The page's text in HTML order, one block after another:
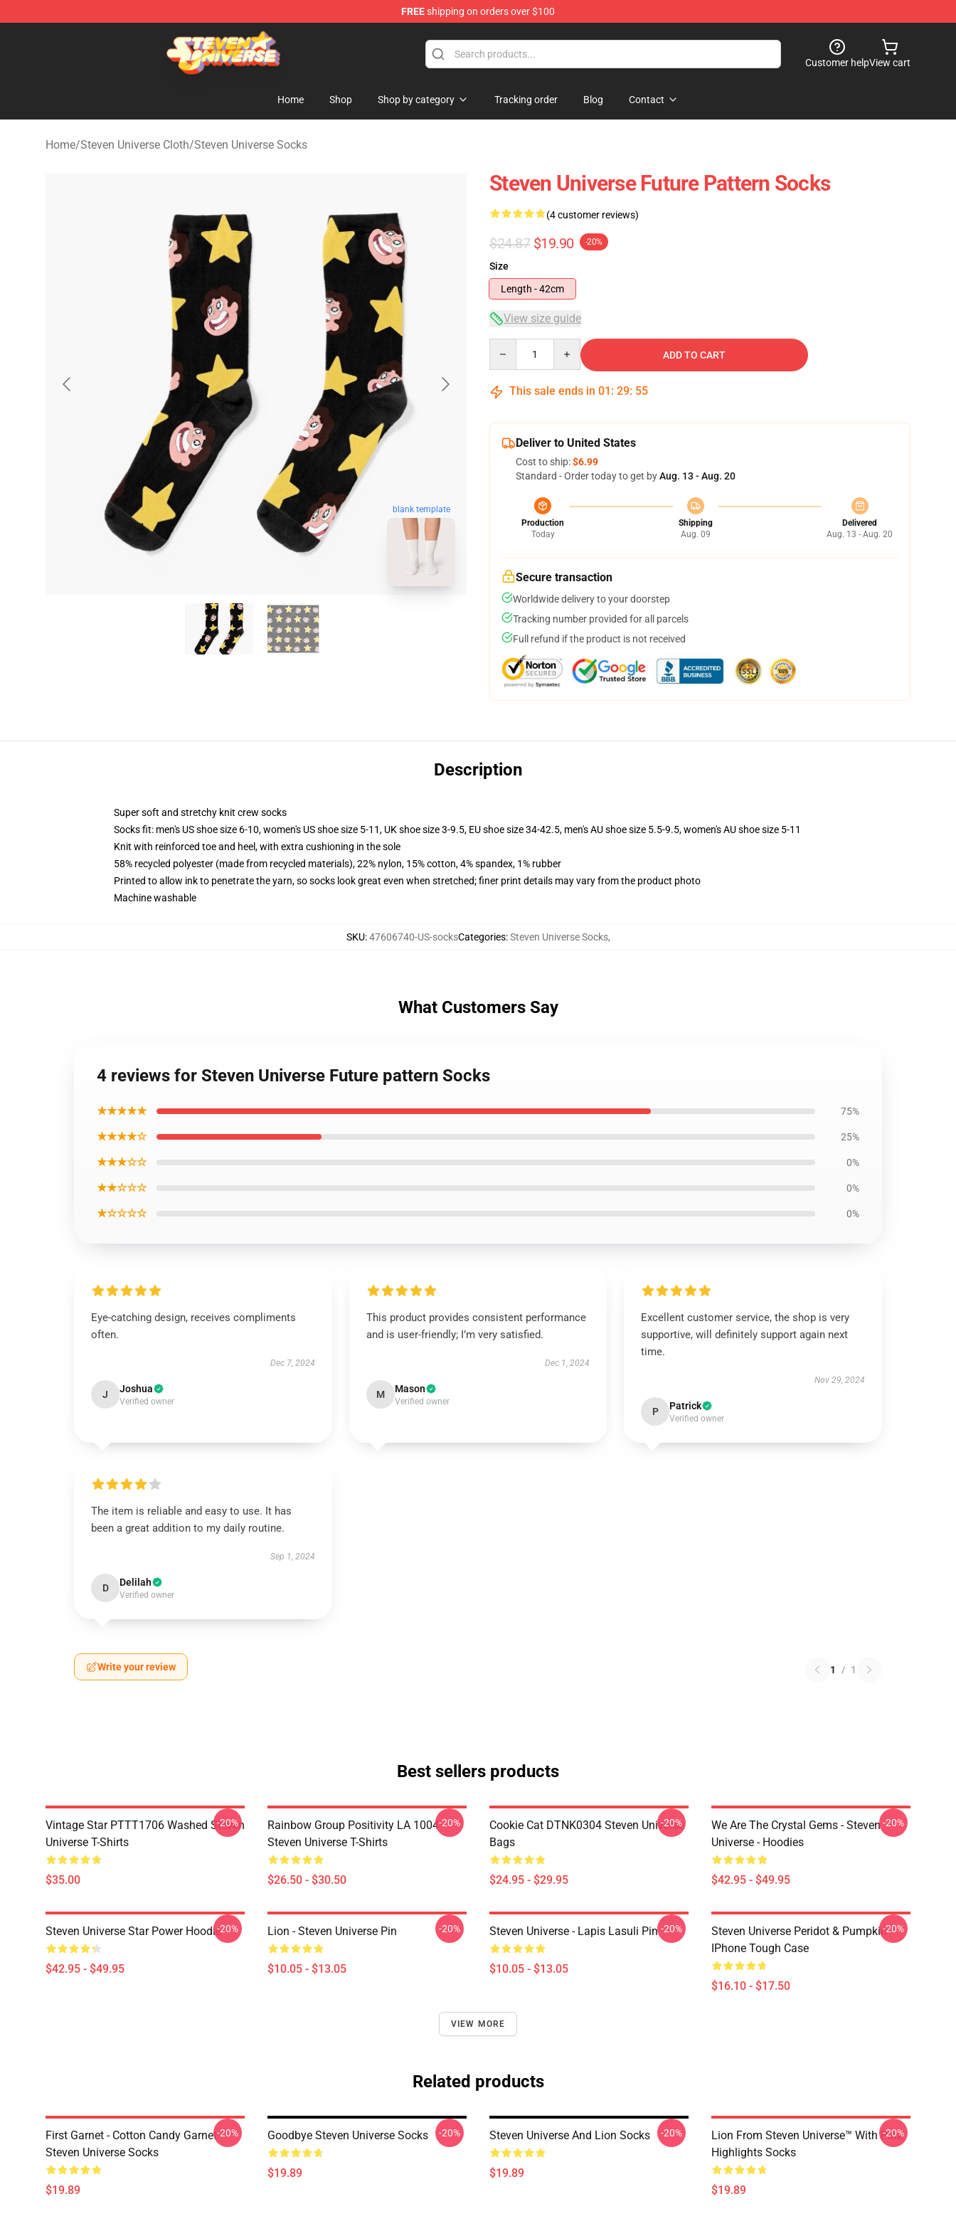
FREEshipping on orders over $100
Steven Universe Shop - Official Steven Universe Merchandise Store
Customer helpView cart
Home Shop Shop by category Tracking order Blog Contact
Home/Steven Universe Cloth/Steven Universe Socks
blank template
Steven Universe Future Pattern Socks
(4 customer reviews)
$24.87 $19.90 -20%
Size
Length - 42cm
View size guide
ADD TO CART
This sale ends in 01 : 29: 54
Deliver to United States
Cost to ship:$6.99
Standard - Order today to get byAug. 13 - Aug. 20
Production
Today
Shipping
Aug. 09
Delivered
Aug. 13 - Aug. 20
Secure transaction
Worldwide delivery to your doorstep
Tracking number provided for all parcels
Full refund if the product is not received
Description
Super soft and stretchy knit crew socks
Socks fit: men's US shoe size 6-10, women's US shoe size 5-11, UK shoe size 3-9.5, EU shoe size 34-42.5, men's AU shoe size 5.5-9.5, women's AU shoe size 5-11
Knit with reinforced toe and heel, with extra cushioning in the sole
58% recycled polyester (made from recycled materials), 22% nylon, 15% cotton, 4% spandex, 1% rubber
Printed to allow ink to penetrate the yarn, so socks look great even when stretched; finer print details may vary from the product photo
Machine washable
SKU:47606740-US-socksCategories:Steven Universe Socks,
What Customers Say
4 reviews for Steven Universe Future pattern Socks
★★★★★ 75%
★★★★☆ 25%
★★★☆☆ 0%
★★☆☆☆ 0%
★☆☆☆☆ 0%
Eye-catching design, receives compliments
often.
Dec 7, 2024
J Joshua
Verified owner
This product provides consistent performance
and is user-friendly; I’m very satisfied.
Dec 1, 2024
M Mason
Verified owner
Excellent customer service, the shop is very
supportive, will definitely support again next
time.
Nov 29, 2024
P Patrick
Verified owner
The item is reliable and easy to use. It has
been a great addition to my daily routine.
Sep 1, 2024
D Delilah
Verified owner
Write your review 1 / 1
Best sellers products
Vintage Star PTTT1706 Washed Steven
Universe T-Shirts
$35.00
-20%
Rainbow Group Positivity LA 1004
Steven Universe T-Shirts
$26.50 - $30.50
-20%
Cookie Cat DTNK0304 Steven Universe
Bags
$24.95 - $29.95
-20%
We Are The Crystal Gems - Steven
Universe - Hoodies
$42.95 - $49.95
-20%
Steven Universe Star Power Hoodie
$42.95 - $49.95
-20% Lion - Steven Universe Pin
$10.05 - $13.05
-20% Steven Universe - Lapis Lasuli Pin
$10.05 - $13.05
-20%
Steven Universe Peridot & Pumpkin
IPhone Tough Case
$16.10 - $17.50
-20%
VIEW MORE
Related products
First Garnet - Cotton Candy Garnet -
Steven Universe Socks
$19.89
-20% Goodbye Steven Universe Socks
$19.89
-20% Steven Universe And Lion Socks
$19.89
-20%
Lion From Steven Universe™ With Pink
Highlights Socks
$19.89
-20%